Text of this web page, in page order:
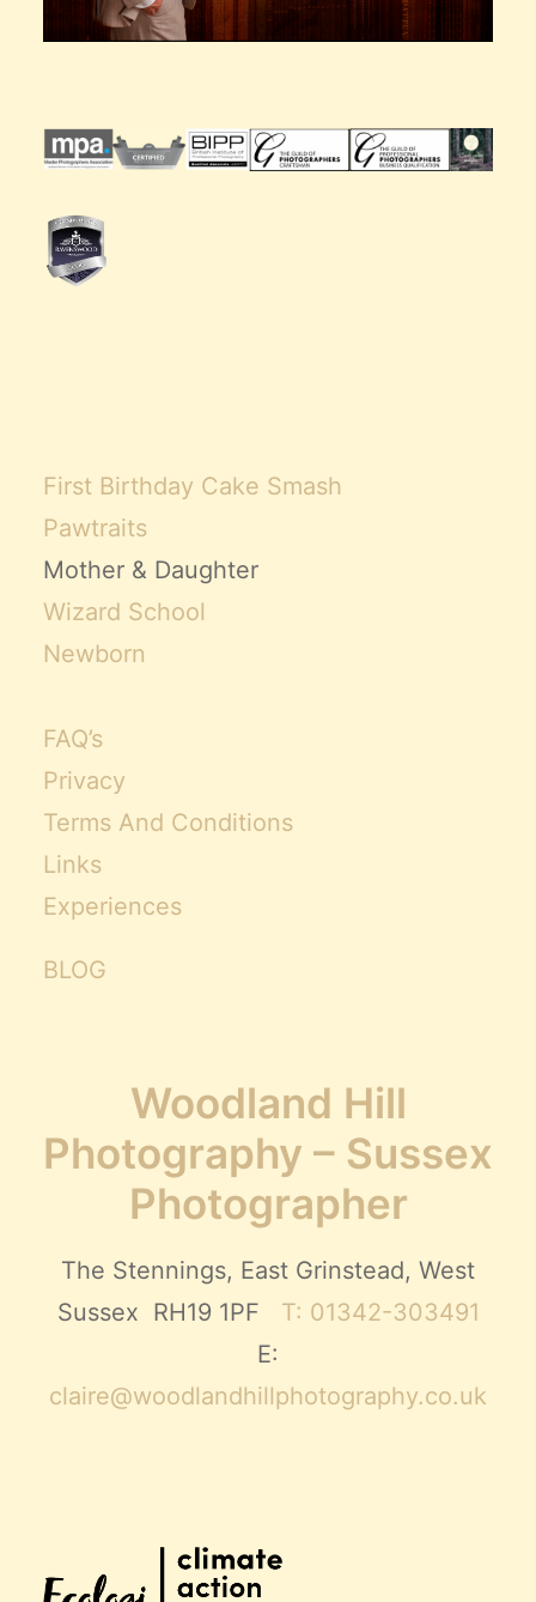
First Birthday Cake Smash
Pawtraits
Mother & Daughter
Wizard School
Newborn
FAQ’s
Privacy
Terms And Conditions
Links
Experiences
BLOG
Woodland Hill
Photography – Sussex
Photographer
The Stennings, East Grinstead, West
Sussex RH19 1PF T: 01342-303491
E:
claire@woodlandhillphotography.co.uk